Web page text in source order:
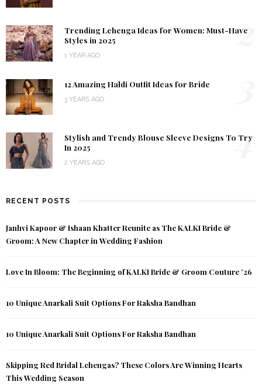
Trending Lehenga Ideas for Women: Must-Have
Styles in 2025
1 YEAR AGO
2
12 Amazing Haldi Outfit Ideas for Bride
3 YEARS AGO
Stylish and Trendy Blouse Sleeve Designs To Try
In 2025
2 YEARS AGO
4
RECENT POSTS
Janhvi Kapoor & Ishaan Khatter Reunite as The KALKI Bride &
Groom: A New Chapter in Wedding Fashion
Love In Bloom: The Beginning of KALKI Bride & Groom Couture ’26
10 Unique Anarkali Suit Options For Raksha Bandhan
10 Unique Anarkali Suit Options For Raksha Bandhan
Skipping Red Bridal Lehengas? These Colors Are Winning Hearts
This Wedding Season